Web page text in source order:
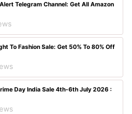
Telegram Channel: Get All Amazon
To Fashion Sale: Get 50% To 80% Off
Day India Sale 4th-6th July 2026 :